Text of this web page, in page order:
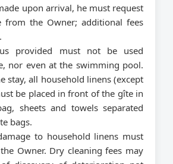
upon arrival, he must request
from the Owner; additional fees
provided must not be used
nor even at the swimming pool.
stay, all household linens (except
be placed in front of the gîte in
sheets and towels separated
bags.
to household linens must
Owner. Dry cleaning fees may